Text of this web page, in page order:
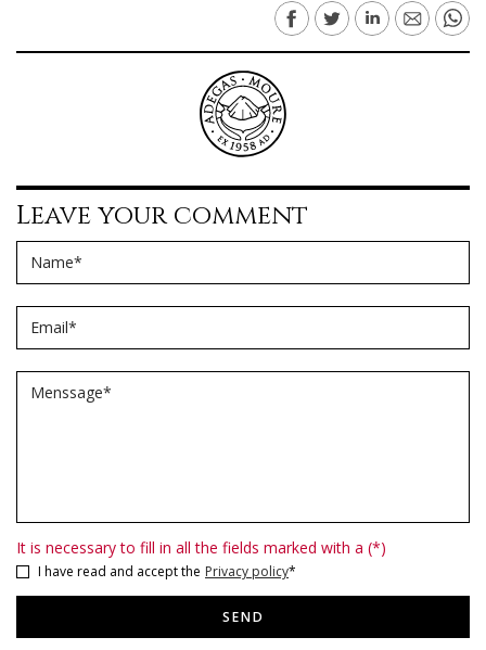
Leave your comment
Name*
Email*
Menssage*
It is necessary to fill in all the fields marked with a (*)
I have read and accept the Privacy policy*